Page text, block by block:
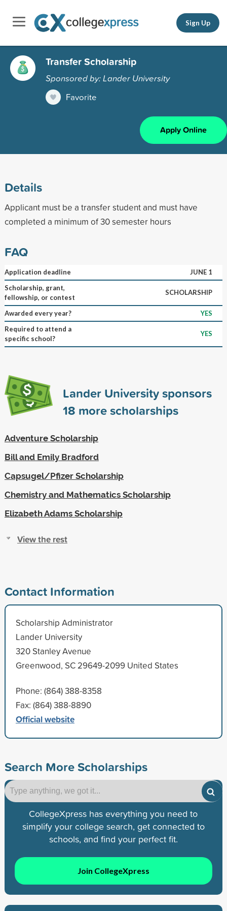
Sign Up
Transfer Scholarship
Sponsored by: Lander University
Favorite
Apply Online
Details
Applicant must be a transfer student and must have
completed a minimum of 30 semester hours
FAQ
Application deadline
JUNE 1
Scholarship, grant,
fellowship, or contest
SCHOLARSHIP
Awarded every year?
YES
Required to attend a
specific school?
YES
Lander University sponsors
18 more scholarships
Adventure Scholarship
Bill and Emily Bradford
Capsugel/Pfizer Scholarship
Chemistry and Mathematics Scholarship
Elizabeth Adams Scholarship
View the rest
Contact Information
Scholarship Administrator
Lander University
320 Stanley Avenue
Greenwood, SC 29649-2099 United States
Phone: (864) 388-8358
Fax: (864) 388-8890
Official website
Search More Scholarships
CollegeXpress has everything you need to
simplify your college search, get connected to
schools, and find your perfect fit.
Join CollegeXpress